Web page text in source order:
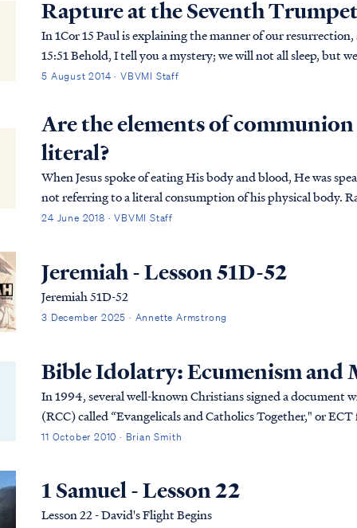
Rapture at the Seventh
In 1Cor 15 Paul is explaining the manner of our resurrection,
15:51 Behold, I tell you a mystery; we will not all sleep, but we will all be changed, 1Cor. 15:52 in a
moment, in the twinkling of an eye, at ...
5 August 2014 · VBVMI Staff
Are the elements of
literal?
When Jesus spoke of eating His body and blood, He was
not referring to a literal consumption of his physical body.
faith in His death as payment for our sin. I...
24 June 2018 · VBVMI Staff
Jeremiah - Lesson 51D-52
Jeremiah 51D-52
3 December 2025 · Annette Armstrong
Bible Idolatry: Ecumenism and
In 1994, several well-known Christians signed a document
(RCC) called “Evangelicals and Catholics Together," or
this unholy union that does not need repeating her...
11 October 2010 · Brian Smith
1 Samuel - Lesson 22
Lesson 22 - David's Flight Begins